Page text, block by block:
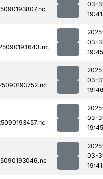
03-
19:41
03-
19:45
03-
19:46
03-
19:45
03-
19:41